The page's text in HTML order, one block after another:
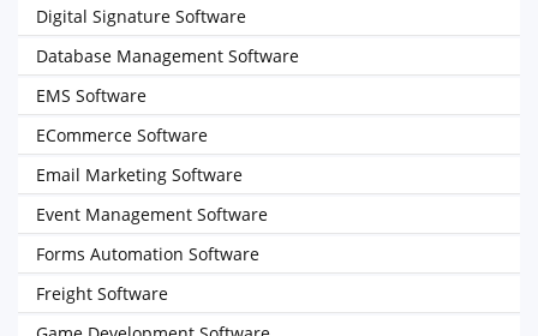
Digital Signature Software
Database Management Software
EMS Software
ECommerce Software
Email Marketing Software
Event Management Software
Forms Automation Software
Freight Software